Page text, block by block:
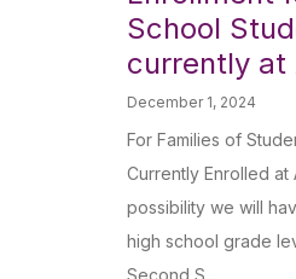
School
currently at
December 1, 2024
For Families of
Currently Enrolled at
possibility we will
high school grade
Second S...